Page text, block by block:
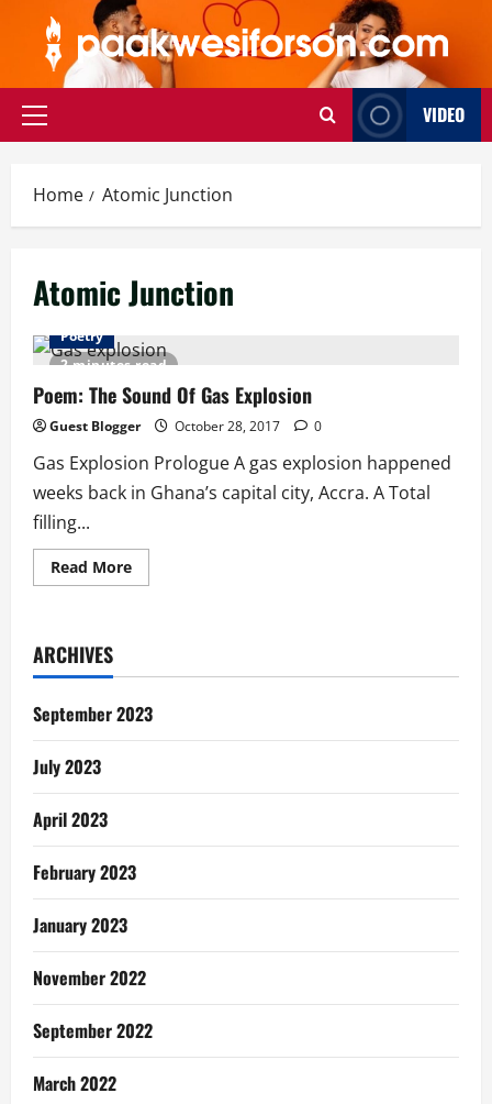
content
Primary
VIDEO
Home Atomic Junction
Atomic Junction
2 minutes read
Poetry
Poem: The Sound Of Gas Explosion
Guest Blogger October 28, 2017 0
Gas Explosion Prologue A gas explosion happened
weeks back in Ghana’s capital city, Accra. A Total
filling...
Read MoreRead
more
Gas
ARCHIVES
September 2023
July 2023
April 2023
February 2023
January 2023
November 2022
September 2022
March 2022